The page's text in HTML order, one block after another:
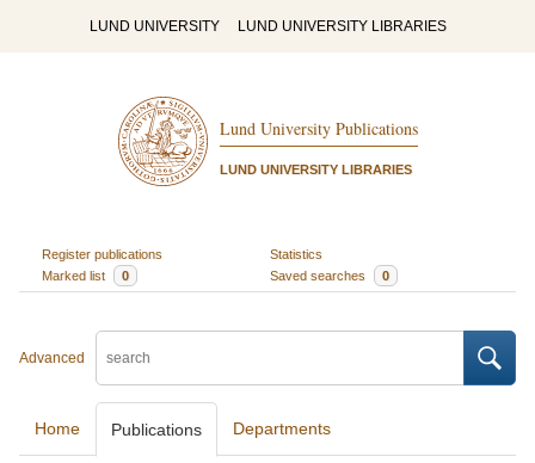
LUND UNIVERSITY LUND UNIVERSITY LIBRARIES
Lund University Publications
LUND UNIVERSITY LIBRARIES
Register publications
Statistics
Marked list
0 Saved searches 0
Advanced
Home Publications Departments